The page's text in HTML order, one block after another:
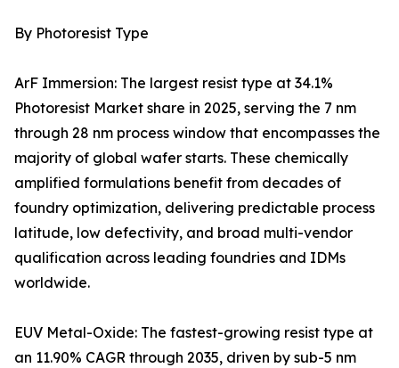
By Photoresist Type
ArF Immersion: The largest resist type at 34.1%
Photoresist Market share in 2025, serving the 7 nm
through 28 nm process window that encompasses the
majority of global wafer starts. These chemically
amplified formulations benefit from decades of
foundry optimization, delivering predictable process
latitude, low defectivity, and broad multi-vendor
qualification across leading foundries and IDMs
worldwide.
EUV Metal-Oxide: The fastest-growing resist type at
an 11.90% CAGR through 2035, driven by sub-5 nm